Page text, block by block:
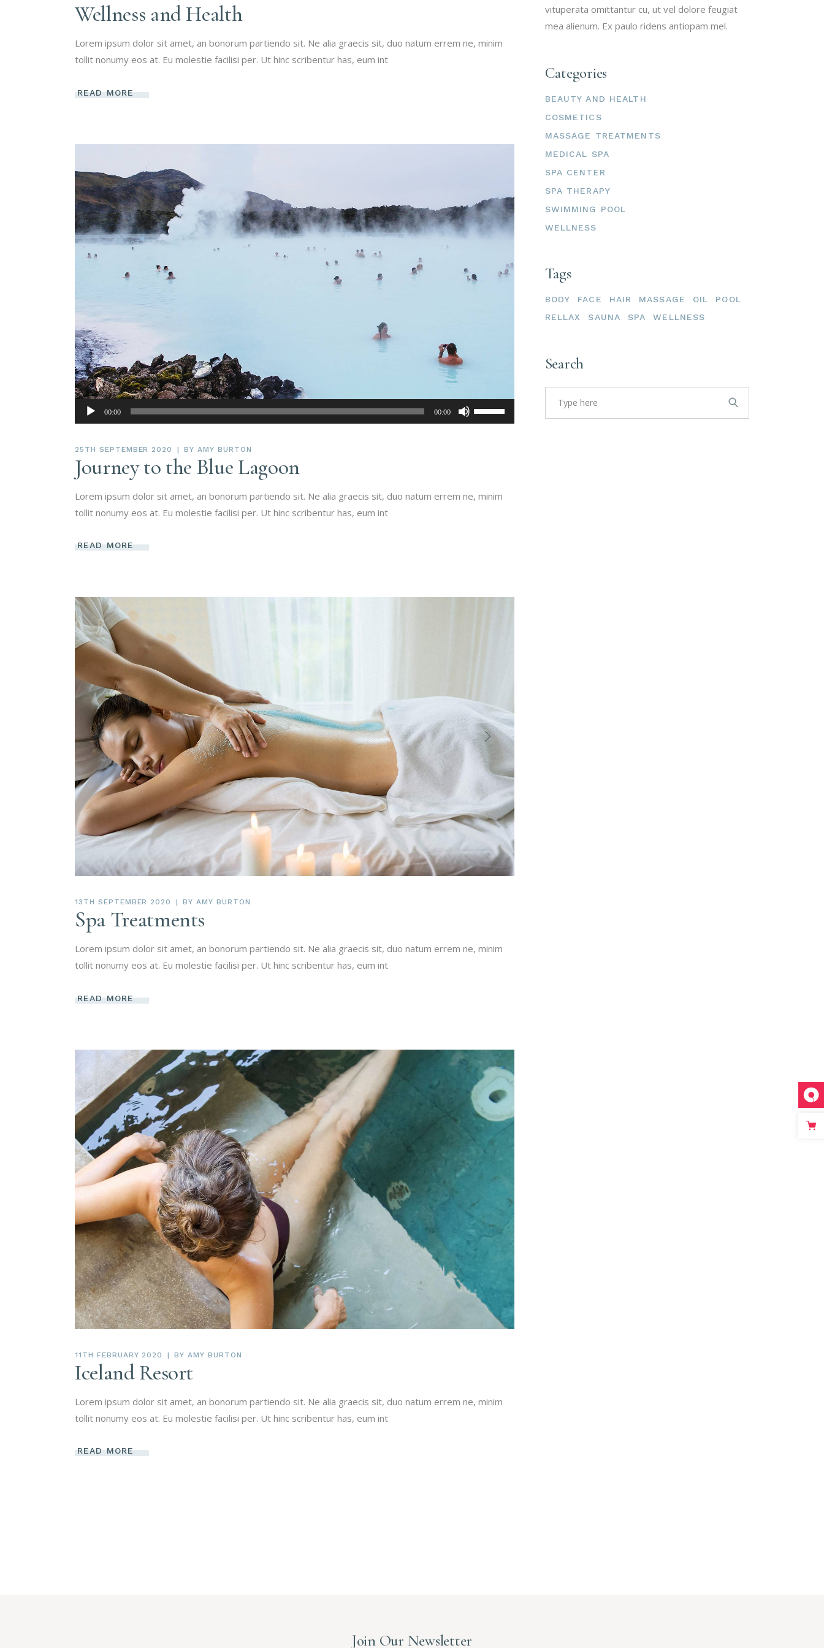
Wellness and Health
Lorem ipsum dolor sit amet, an bonorum partiendo sit. Ne alia graecis sit, duo natum errem ne, minim
tollit nonumy eos at. Eu molestie facilisi per. Ut hinc scribentur has, eum int
READ MORE
Audio
Player
00:00 00:00
Use
Up/Down
25TH SEPTEMBER 2020 BY AMY BURTON
Journey to the Blue Lagoon
Lorem ipsum dolor sit amet, an bonorum partiendo sit. Ne alia graecis sit, duo natum errem ne, minim
tollit nonumy eos at. Eu molestie facilisi per. Ut hinc scribentur has, eum int
READ MORE
13TH SEPTEMBER 2020 BY AMY BURTON
Spa Treatments
Lorem ipsum dolor sit amet, an bonorum partiendo sit. Ne alia graecis sit, duo natum errem ne, minim
tollit nonumy eos at. Eu molestie facilisi per. Ut hinc scribentur has, eum int
READ MORE
11TH FEBRUARY 2020 BY AMY BURTON
Iceland Resort
Lorem ipsum dolor sit amet, an bonorum partiendo sit. Ne alia graecis sit, duo natum errem ne, minim
tollit nonumy eos at. Eu molestie facilisi per. Ut hinc scribentur has, eum int
READ MORE
vituperata omittantur cu, ut vel dolore feugiat
mea alienum. Ex paulo ridens antiopam mel.
Categories
BEAUTY AND HEALTH
COSMETICS
MASSAGE TREATMENTS
MEDICAL SPA
SPA CENTER
SPA THERAPY
SWIMMING POOL
WELLNESS
Tags
BODY FACE HAIR MASSAGE OIL
POOL
RELLAX
SAUNA SPA WELLNESS
Search
Join Our Newsletter